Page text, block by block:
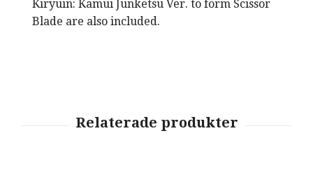
Kiryuin: Kamui Junketsu Ver. to form Scissor
Blade are also included.